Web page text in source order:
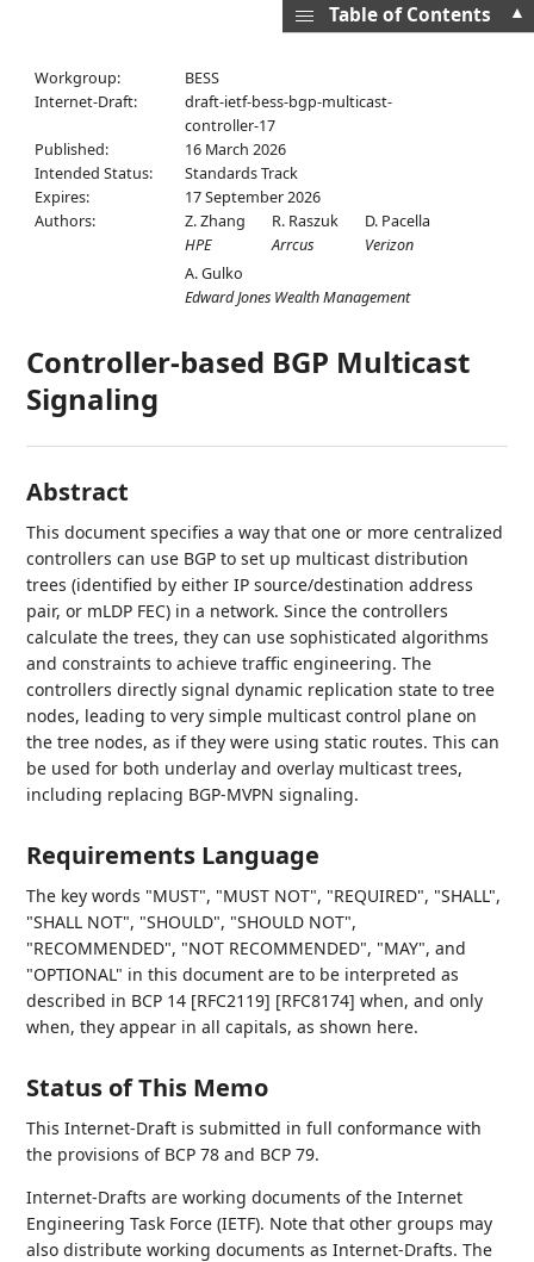
Workgroup:
BESS
Internet-Draft:
draft-ietf-bess-bgp-multicast-
controller-17
Published:
16 March 2026
Intended Status:
Standards Track
Expires:
17 September 2026
Authors:
Z. Zhang
HPE
R. Raszuk
Arrcus
D. Pacella
Verizon
A. Gulko
Edward Jones Wealth Management
Controller-based BGP Multicast
Signaling
Abstract
This document specifies a way that one or more centralized
controllers can use BGP to set up multicast distribution
trees (identified by either IP source/destination address
pair, or mLDP FEC) in a network. Since the controllers
calculate the trees, they can use sophisticated algorithms
and constraints to achieve traffic engineering. The
controllers directly signal dynamic replication state to tree
nodes, leading to very simple multicast control plane on
the tree nodes, as if they were using static routes. This can
be used for both underlay and overlay multicast trees,
including replacing BGP-MVPN signaling.
Requirements Language
The key words "MUST", "MUST NOT", "REQUIRED", "SHALL",
"SHALL NOT", "SHOULD", "SHOULD NOT",
"RECOMMENDED", "NOT RECOMMENDED", "MAY", and
"OPTIONAL" in this document are to be interpreted as
described in BCP 14 [RFC2119] [RFC8174] when, and only
when, they appear in all capitals, as shown here.
Status of This Memo
This Internet-Draft is submitted in full conformance with
the provisions of BCP 78 and BCP 79.
Internet-Drafts are working documents of the Internet
Engineering Task Force (IETF). Note that other groups may
also distribute working documents as Internet-Drafts. The
▲
Table of Contents